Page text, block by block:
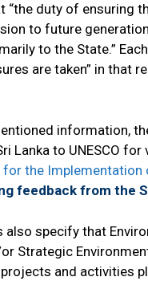
“the duty of ensuring
to future
to the State.”
are taken” in that
information,
Lanka to UNESCO
for the
feedback from the
also specify that
Strategic
and activities